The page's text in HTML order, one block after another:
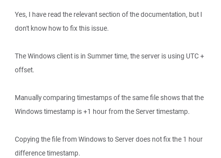
Yes, I have read the relevant section of the documentation, but I
don't know how to fix this issue.
The Windows client is in Summer time, the server is using UTC +
offset.
Manually comparing timestamps of the same file shows that the
Windows timestamp is +1 hour from the Server timestamp.
Copying the file from Windows to Server does not fix the 1 hour
difference timestamp.